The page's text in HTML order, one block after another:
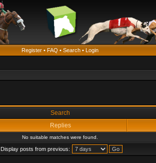
Register • FAQ • Search • Login
Search
Replies
No suitable matches were found.
Display posts from previous: